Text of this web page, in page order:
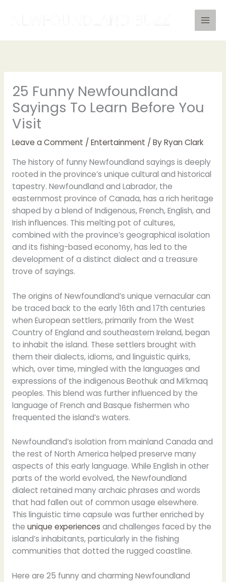
25 Funny Newfoundland
Sayings To Learn Before You
Visit
Leave a Comment / Entertainment / ByRyan Clark
The history of funny Newfoundland sayings is deeply
rooted in the province’s unique cultural and historical
tapestry. Newfoundland and Labrador, the
easternmost province of Canada, has a rich heritage
shaped by a blend of Indigenous, French, English, and
Irish influences. This melting pot of cultures,
combined with the province’s geographical isolation
and its fishing-based economy, has led to the
development of a distinct dialect and a treasure
trove of sayings.
The origins of Newfoundland’s unique vernacular can
be traced back to the early 16th and 17th centuries
when European settlers, primarily from the West
Country of England and southeastern Ireland, began
to inhabit the island. These settlers brought with
them their dialects, idioms, and linguistic quirks,
which, over time, mingled with the languages and
expressions of the indigenous Beothuk and Mi’kmaq
peoples. This blend was further influenced by the
language of French and Basque fishermen who
frequented the island’s waters.
Newfoundland’s isolation from mainland Canada and
the rest of North America helped preserve many
aspects of this early language. While English in other
parts of the world evolved, the Newfoundland
dialect retained many archaic phrases and words
that had fallen out of common usage elsewhere.
This linguistic time capsule was further enriched by
the unique experiences and challenges faced by the
island’s inhabitants, particularly in the fishing
communities that dotted the rugged coastline.
Here are 25 funny and charming Newfoundland